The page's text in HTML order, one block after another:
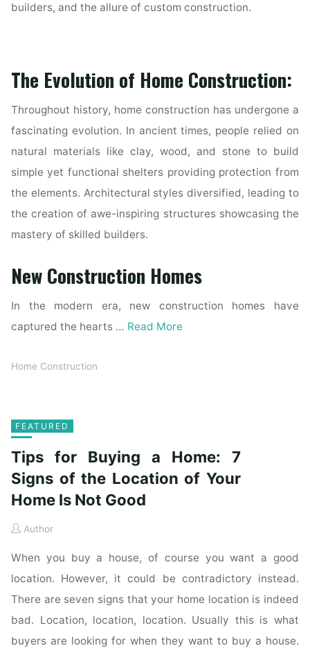
builders, and the allure of custom construction.
The Evolution of Home Construction:
Throughout history, home construction has undergone a
fascinating evolution. In ancient times, people relied on
natural materials like clay, wood, and stone to build
simple yet functional shelters providing protection from
the elements. Architectural styles diversified, leading to
the creation of awe-inspiring structures showcasing the
mastery of skilled builders.
New Construction Homes
In the modern era, new construction homes have
captured the hearts … Read More
Home Construction
FEATURED
Tips for Buying a Home: 7
Signs of the Location of Your
Home Is Not Good
Author
When you buy a house, of course you want a good
location. However, it could be contradictory instead.
There are seven signs that your home location is indeed
bad. Location, location, location. Usually this is what
buyers are looking for when they want to buy a house.